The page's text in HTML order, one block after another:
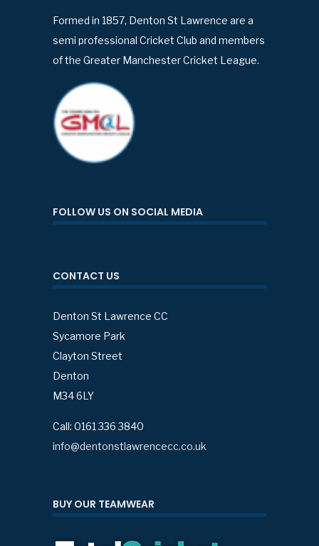
Formed in 1857, Denton St Lawrence are a
semi professional Cricket Club and members
of the Greater Manchester Cricket League.
FOLLOW US ON SOCIAL MEDIA
CONTACT US
Denton St Lawrence CC
Sycamore Park
Clayton Street
Denton
M34 6LY
Call: 0161 336 3840
info@dentonstlawrencecc.co.uk
BUY OUR TEAMWEAR